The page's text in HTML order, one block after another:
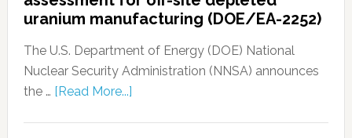
uranium manufacturing (DOE/EA-2252)
The U.S. Department of Energy (DOE) National
Nuclear Security Administration (NNSA) announces
the … [Read More...]